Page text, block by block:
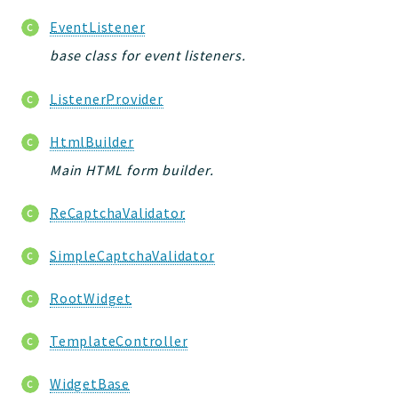
EventListener
base class for event listeners.
ListenerProvider
HtmlBuilder
Main HTML form builder.
ReCaptchaValidator
SimpleCaptchaValidator
RootWidget
TemplateController
WidgetBase